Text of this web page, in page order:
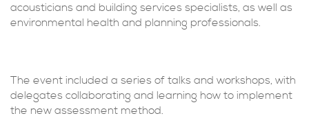
acousticians and building services specialists, as well as
environmental health and planning professionals.
The event included a series of talks and workshops, with
delegates collaborating and learning how to implement
the new assessment method.